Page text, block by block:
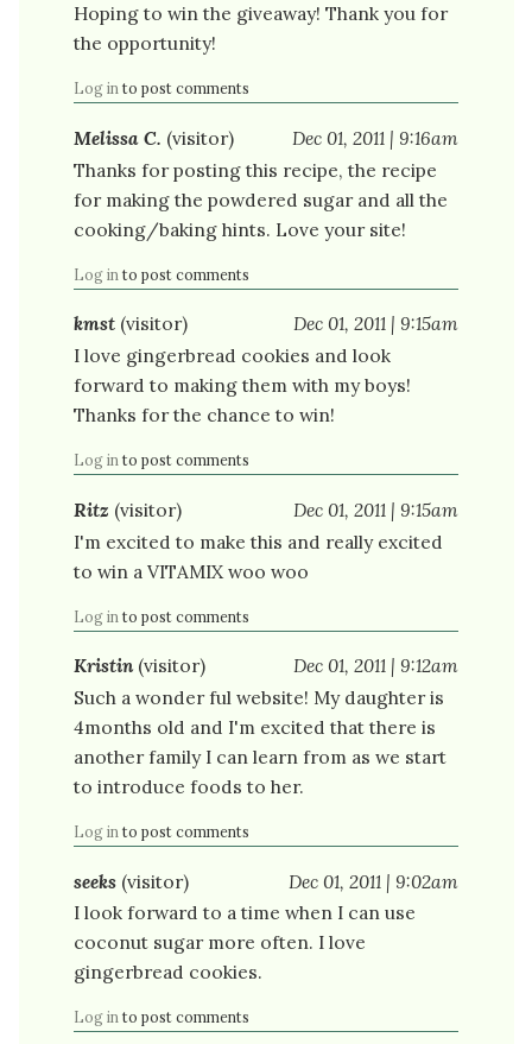
Hoping to win the giveaway! Thank you for
the opportunity!
Log in to post comments
Melissa C. (visitor)
Dec 01, 2011 | 9:16am
Thanks for posting this recipe, the recipe
for making the powdered sugar and all the
cooking/baking hints. Love your site!
Log in to post comments
kmst (visitor)
Dec 01, 2011 | 9:15am
I love gingerbread cookies and look
forward to making them with my boys!
Thanks for the chance to win!
Log in to post comments
Ritz (visitor)
Dec 01, 2011 | 9:15am
I'm excited to make this and really excited
to win a VITAMIX woo woo
Log in to post comments
Kristin(visitor)
Dec 01, 2011 | 9:12am
Such a wonder ful website! My daughter is
4months old and I'm excited that there is
another family I can learn from as we start
to introduce foods to her.
Log in to post comments
seeks (visitor)
Dec 01, 2011 | 9:02am
I look forward to a time when I can use
coconut sugar more often. I love
gingerbread cookies.
Log in to post comments